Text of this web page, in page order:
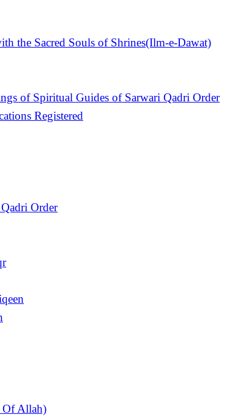
the Sacred Souls of Shrines(Ilm-e-Dawat)
of Spiritual Guides of Sarwari Qadri Order
Registered
Order
Of Allah)